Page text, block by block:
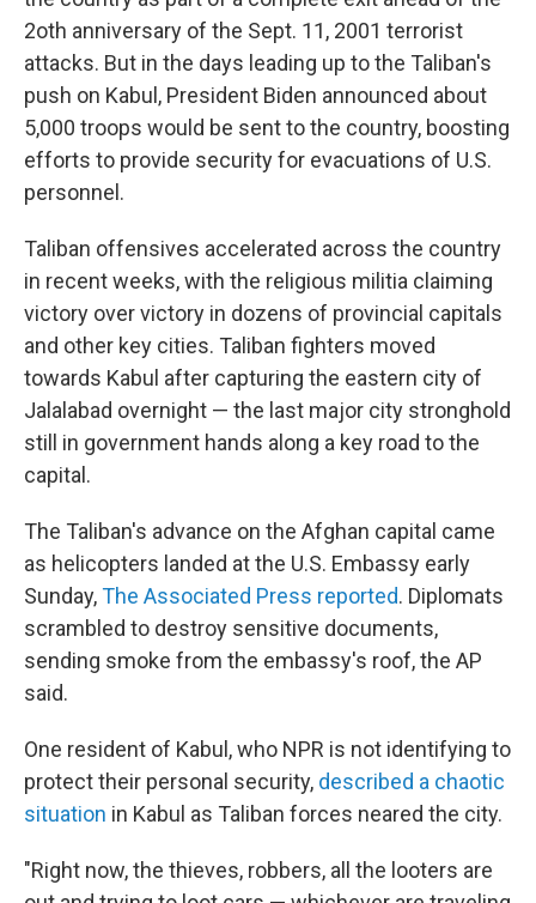
2oth anniversary of the Sept. 11, 2001 terrorist
attacks. But in the days leading up to the Taliban's
push on Kabul, President Biden announced about
5,000 troops would be sent to the country, boosting
efforts to provide security for evacuations of U.S.
personnel.
Taliban offensives accelerated across the country
in recent weeks, with the religious militia claiming
victory over victory in dozens of provincial capitals
and other key cities. Taliban fighters moved
towards Kabul after capturing the eastern city of
Jalalabad overnight — the last major city stronghold
still in government hands along a key road to the
capital.
The Taliban's advance on the Afghan capital came
as helicopters landed at the U.S. Embassy early
Sunday,The Associated Press reported. Diplomats
scrambled to destroy sensitive documents,
sending smoke from the embassy's roof, the AP
said.
One resident of Kabul, who NPR is not identifying to
protect their personal security, described a chaotic
situation in Kabul as Taliban forces neared the city.
"Right now, the thieves, robbers, all the looters are